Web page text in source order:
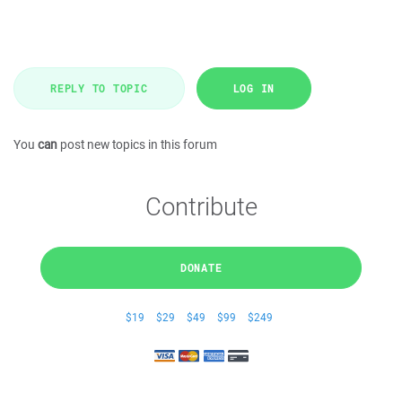
REPLY TO TOPIC LOG IN
You can post new topics in this forum
Contribute
DONATE
$19 $29 $49 $99 $249